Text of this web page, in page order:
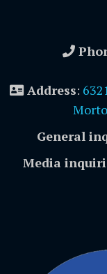
Address:
General
Media